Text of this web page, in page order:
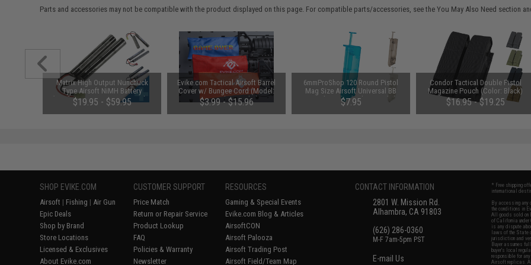
Parts and accessories may not be compatible with the product displayed on this page. For compatible parts/accessories, see theYou May Also Need section
Matrix High Output Nunchuck
Type Airsoft NiMH Battery
(Configuration: 9.6V / 1600mAh /
Small Tamiya)
$19.95 - $59.95
Evike.com Tactical Airsoft Barrel
Cover w/ Bungee Cord (Model:
RBP / Red / Regular)
$3.99 - $15.96
6mmProShop 120 Round Pistol
Mag Size Airsoft Universal BB
Speed Loader (Color: Smoke)
$7.95
Condor Tactical Double Pistol
Magazine Pouch (Color: Black)
$16.95 - $19.25
SHOP EVIKE.COM
Airsoft | Fishing | Air Gun
Epic Deals
Shop by Brand
Store Locations
Licensed & Exclusives
About Evike.com
CUSTOMER SUPPORT
Price Match
Return or Repair Service
Product Lookup
FAQ
Policies & Warranty
Newsletter
RESOURCES
Gaming & Special Events
Evike.com Blog & Articles
AirsoftCON
Airsoft Palooza
Airsoft Trading Post
Airsoft Field/Team Map
CONTACT INFORMATION
2801 W. Mission Rd.
Alhambra, CA 91803
(626) 286-0360
M-F 7am-5pm PST
E-mail Us
* Free shipping
international
By accessing any
the conditions in
All goods sold on
of California
is any dispute
laws of the State
jurisdiction and
Buyer assumes
buyer's local
responsible for
Airsoft replicas.